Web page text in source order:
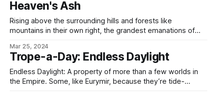
the legend of the Great Movement, at first in the
Heaven's Ash
Rising above the surrounding hills and forests like
mountains in their own right, the grandest emanations of
of Sylithandríël are the lórréra, the World Trees. Far above
any dryad, naiad, or lesser emanation, the scattered handful
of lórréra work together
Mar 25, 2024
Trope-a-Day: Endless Daylight
Endless Daylight: A property of more than a few worlds in
the Empire. Some, like Eurymir, because they’re tide-